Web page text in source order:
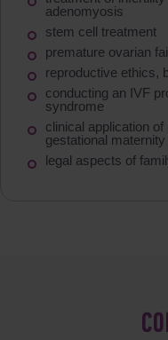
adenomyosis
stem cell treatment
premature ovarian
reproductive ethics,
conducting an IVF
syndrome
clinical application
gestational
legal aspects of